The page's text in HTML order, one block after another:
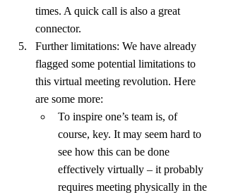
times. A quick call is also a great
connector.
Further limitations: We have already
flagged some potential limitations to
this virtual meeting revolution. Here
are some more:
To inspire one’s team is, of
course, key. It may seem hard to
see how this can be done
effectively virtually – it probably
requires meeting physically in the